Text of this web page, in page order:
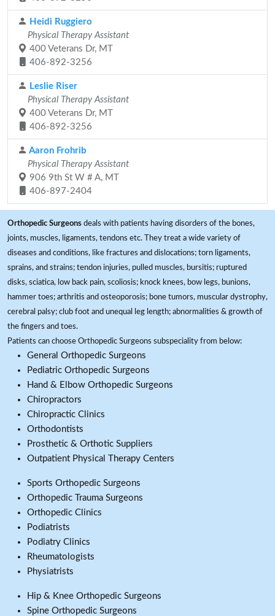
Heidi Ruggiero
Physical Therapy Assistant
400 Veterans Dr, MT
406-892-3256
Leslie Riser
Physical Therapy Assistant
400 Veterans Dr, MT
406-892-3256
Aaron Frohrib
Physical Therapy Assistant
906 9th St W # A, MT
406-897-2404
Orthopedic Surgeons deals with patients having disorders of the bones,
joints, muscles, ligaments, tendons etc. They treat a wide variety of
diseases and conditions, like fractures and dislocations; torn ligaments,
sprains, and strains; tendon injuries, pulled muscles, bursitis; ruptured
disks, sciatica, low back pain, scoliosis; knock knees, bow legs, bunions,
hammer toes; arthritis and osteoporosis; bone tumors, muscular dystrophy,
cerebral palsy; club foot and unequal leg length; abnormalities & growth of
the fingers and toes.
Patients can choose Orthopedic Surgeons subspeciality from below:
General Orthopedic Surgeons
Pediatric Orthopedic Surgeons
Hand & Elbow Orthopedic Surgeons
Chiropractors
Chiropractic Clinics
Orthodontists
Prosthetic & Orthotic Suppliers
Outpatient Physical Therapy Centers
Sports Orthopedic Surgeons
Orthopedic Trauma Surgeons
Orthopedic Clinics
Podiatrists
Podiatry Clinics
Rheumatologists
Physiatrists
Hip & Knee Orthopedic Surgeons
Spine Orthopedic Surgeons